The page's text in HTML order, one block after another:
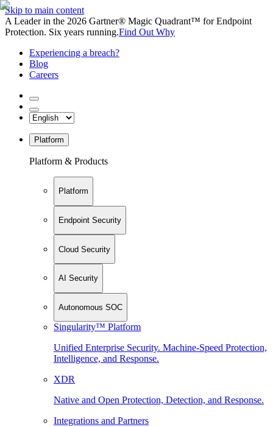
Skip to main content
A Leader in the 2026 Gartner® Magic Quadrant™ for Endpoint
Protection. Six years running.Find Out Why
Experiencing a breach?
Blog
Careers
Platform
Platform & Products
Platform
Endpoint Security
Cloud Security
AI Security
Autonomous SOC
Singularity™ Platform
Unified Enterprise Security. Machine-Speed Protection,
Intelligence, and Response.
XDR
Native and Open Protection, Detection, and Response.
Integrations and Partners